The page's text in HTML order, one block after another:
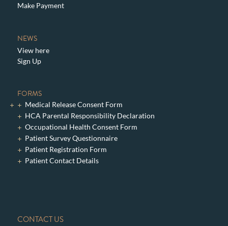
Make Payment
NEWS
View here
Sign Up
FORMS
Medical Release Consent Form
HCA Parental Responsibility Declaration
Occupational Health Consent Form
Patient Survey Questionnaire
Patient Registration Form
Patient Contact Details
CONTACT US